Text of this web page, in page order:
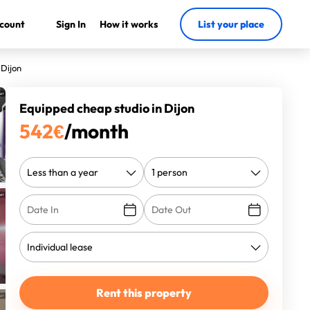
Sign In How it works List your place
Equipped cheap studio in Dijon
542€/month
Rent this property